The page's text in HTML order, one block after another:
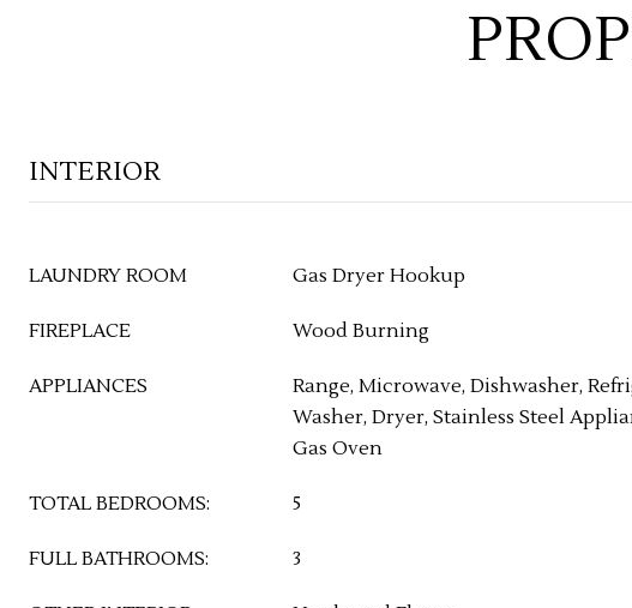
INTERIOR
LAUNDRY ROOM Gas Dryer Hookup
FIREPLACE Wood Burning
APPLIANCES
Range, Microwave, Dishwasher,
Washer, Dryer, Stainless Steel
Gas Oven
TOTAL BEDROOMS: 5
FULL BATHROOMS: 3